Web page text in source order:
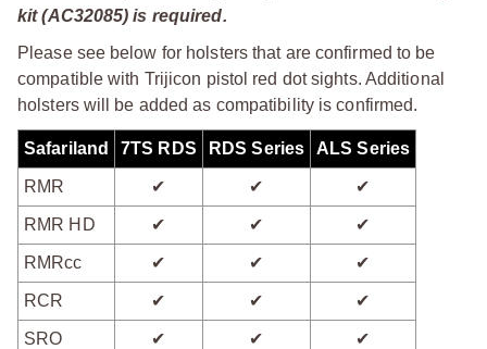
kit (AC32085) is required.
Please see below for holsters that are confirmed to be
compatible with Trijicon pistol red dot sights. Additional
holsters will be added as compatibility is confirmed.
Safariland 7TS RDS RDS Series ALS Series
RMR ✔ ✔ ✔
RMR HD ✔ ✔ ✔
RMRcc ✔ ✔ ✔
RCR ✔ ✔ ✔
SRO ✔ ✔ ✔